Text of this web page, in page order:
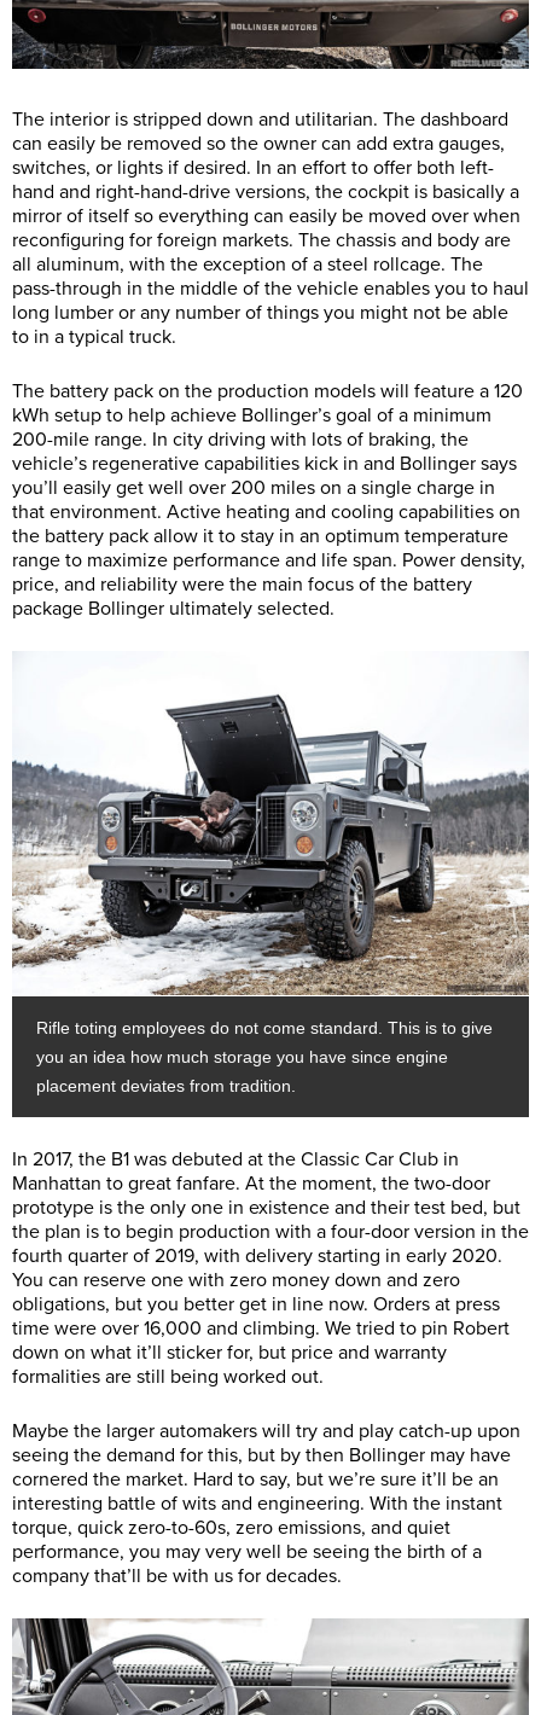
The interior is stripped down and utilitarian. The dashboard
can easily be removed so the owner can add extra gauges,
switches, or lights if desired. In an effort to offer both left-
hand and right-hand-drive versions, the cockpit is basically a
mirror of itself so everything can easily be moved over when
reconfiguring for foreign markets. The chassis and body are
all aluminum, with the exception of a steel rollcage. The
pass-through in the middle of the vehicle enables you to haul
long lumber or any number of things you might not be able
to in a typical truck.
The battery pack on the production models will feature a 120
kWh setup to help achieve Bollinger’s goal of a minimum
200-mile range. In city driving with lots of braking, the
vehicle’s regenerative capabilities kick in and Bollinger says
you’ll easily get well over 200 miles on a single charge in
that environment. Active heating and cooling capabilities on
the battery pack allow it to stay in an optimum temperature
range to maximize performance and life span. Power density,
price, and reliability were the main focus of the battery
package Bollinger ultimately selected.
Rifle toting employees do not come standard. This is to give
you an idea how much storage you have since engine
placement deviates from tradition.
In 2017, the B1 was debuted at the Classic Car Club in
Manhattan to great fanfare. At the moment, the two-door
prototype is the only one in existence and their test bed, but
the plan is to begin production with a four-door version in the
fourth quarter of 2019, with delivery starting in early 2020.
You can reserve one with zero money down and zero
obligations, but you better get in line now. Orders at press
time were over 16,000 and climbing. We tried to pin Robert
down on what it’ll sticker for, but price and warranty
formalities are still being worked out.
Maybe the larger automakers will try and play catch-up upon
seeing the demand for this, but by then Bollinger may have
cornered the market. Hard to say, but we’re sure it’ll be an
interesting battle of wits and engineering. With the instant
torque, quick zero-to-60s, zero emissions, and quiet
performance, you may very well be seeing the birth of a
company that’ll be with us for decades.